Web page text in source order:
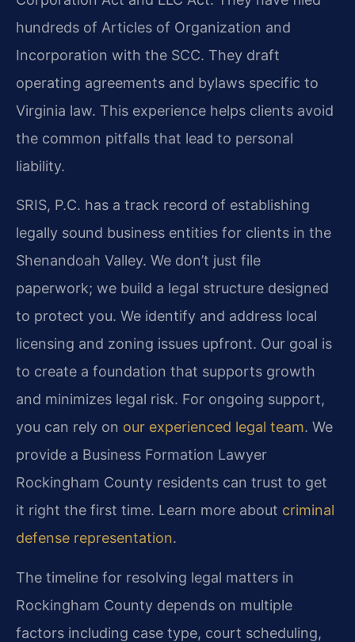
hundreds of Articles of Organization and
Incorporation with the SCC. They draft
operating agreements and bylaws specific to
Virginia law. This experience helps clients avoid
the common pitfalls that lead to personal
liability.
SRIS, P.C. has a track record of establishing
legally sound business entities for clients in the
Shenandoah Valley. We don’t just file
paperwork; we build a legal structure designed
to protect you. We identify and address local
licensing and zoning issues upfront. Our goal is
to create a foundation that supports growth
and minimizes legal risk. For ongoing support,
you can rely on our experienced legal team. We
provide a Business Formation Lawyer
Rockingham County residents can trust to get
it right the first time. Learn more about criminal
defense representation.
The timeline for resolving legal matters in
Rockingham County depends on multiple
factors including case type, court scheduling,